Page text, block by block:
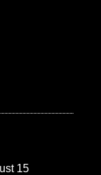
15